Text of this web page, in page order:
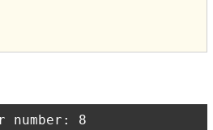
number: 8